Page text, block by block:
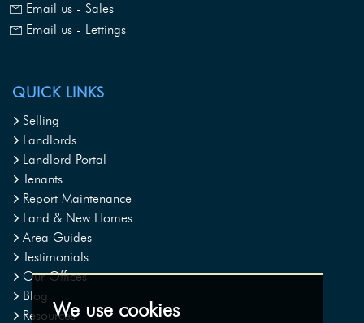
We use cookies
Email us - Sales
Email us - Lettings
QUICK LINKS
Selling
Landlords
Landlord Portal
Tenants
Report Maintenance
Land & New Homes
Area Guides
Testimonials
Our Offices
Blog
Resources